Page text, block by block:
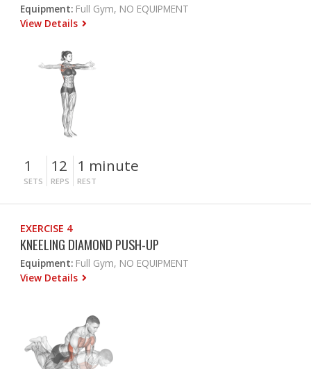
Equipment: Full Gym, NO EQUIPMENT
View Details
1
SETS
12
REPS
1 minute
REST
EXERCISE 4
KNEELING DIAMOND PUSH-UP
Equipment: Full Gym, NO EQUIPMENT
View Details